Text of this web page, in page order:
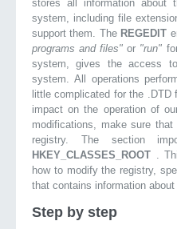
stores all information about
system, including file
support them. The REGEDIT
programs and files"or "run"
system, gives the access
system. All operations
little complicated for the
impact on the operation of
modifications, make sure
registry. The section
HKEY_CLASSES_ROOT .
how to modify the registry,
that contains information
Step by step